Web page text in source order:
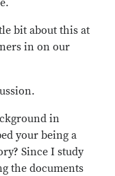
bit about this at
in on our
in
your being a
Since I study
the documents